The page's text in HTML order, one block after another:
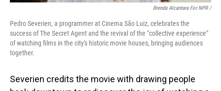
Brenda Alcantara For NPR /
Pedro Severien, a programmer at Cinema São Luiz, celebrates the
success of The Secret Agent and the revival of the "collective experience"
of watching films in the city's historic movie houses, bringing audiences
together.
Severien credits the movie with drawing people